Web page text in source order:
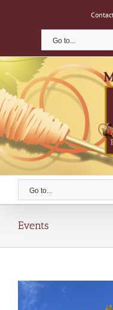
Go to...
Go to...
Events